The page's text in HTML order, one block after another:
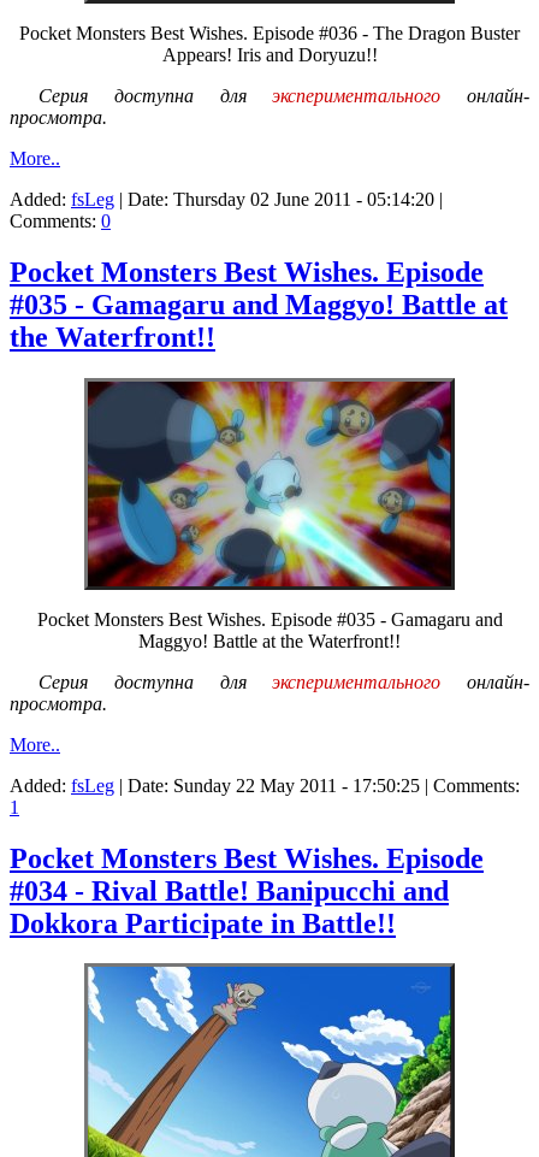
Pocket Monsters Best Wishes. Episode #036 - The Dragon Buster
Appears! Iris and Doryuzu!!
Серия доступна дляэкспериментального онлайн-
просмотра.
More..
Added: fsLeg | Date: Thursday 02 June 2011 - 05:14:20 |
Comments: 0
Pocket Monsters Best Wishes. Episode
#035 - Gamagaru and Maggyo! Battle at
the Waterfront!!
Pocket Monsters Best Wishes. Episode #035 - Gamagaru and
Maggyo! Battle at the Waterfront!!
Серия доступна дляэкспериментального онлайн-
просмотра.
More..
Added: fsLeg | Date: Sunday 22 May 2011 - 17:50:25 | Comments:
1
Pocket Monsters Best Wishes. Episode
#034 - Rival Battle! Banipucchi and
Dokkora Participate in Battle!!